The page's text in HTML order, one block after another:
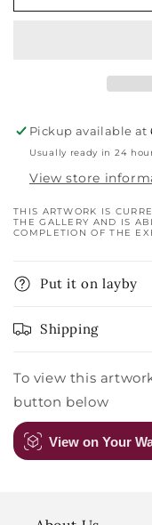
Pickup available at
Usually ready in 24
View store
THIS ARTWORK IS
THE GALLERY AND IS
COMPLETION OF THE
Put it on layby
Shipping
To view this
button below
View on Your